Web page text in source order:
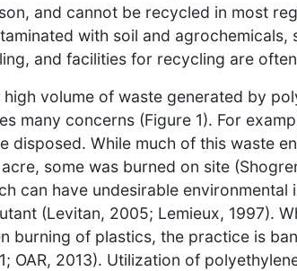
and cannot be recycled in most
with soil and
and facilities for recycling are
high volume of waste generated by
many concerns (Figure 1). For
disposed. While much of this waste
some was burned on site
can have undesirable
(Levitan, 2005; Lemieux, 1997).
burning of plastics, the practice is
OAR, 2013). Utilization of